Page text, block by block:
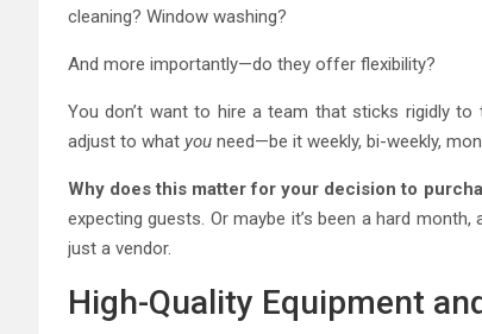
cleaning? Window washing?
And more importantly—do they offer flexibility?
You don’t want to hire a team that sticks rigidly to
adjust to what you need—be it weekly, bi-weekly,
Why does this matter for your decision to
expecting guests. Or maybe it’s been a hard
just a vendor.
High-Quality Equipment